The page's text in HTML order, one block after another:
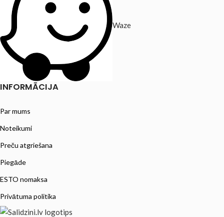
Waze
INFORMĀCIJA
Par mums
Noteikumi
Preču atgriešana
Piegāde
ESTO nomaksa
Privātuma politika